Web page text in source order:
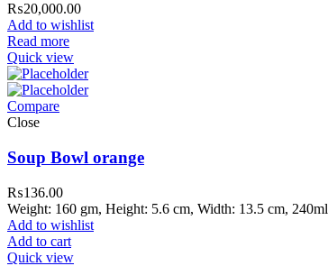
₨20,000.00
Add to wishlist
Read more
Quick view
Compare
Close
Soup Bowl orange
₨136.00
Weight: 160 gm, Height: 5.6 cm, Width: 13.5 cm, 240ml
Add to wishlist
Add to cart
Quick view